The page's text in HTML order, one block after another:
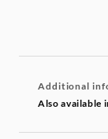
Additional
Also available